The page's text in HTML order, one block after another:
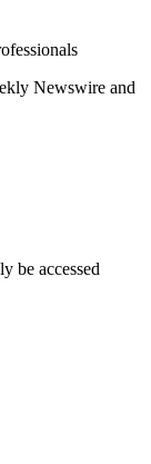
Newswire and
be accessed